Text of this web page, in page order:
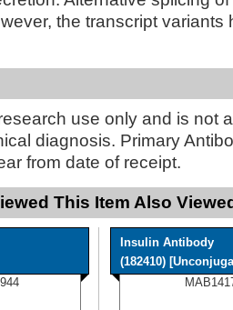
the transcript variants
use only and is not
diagnosis. Primary
from date of receipt.
This Item Also
Insulin Antibody
(182410)